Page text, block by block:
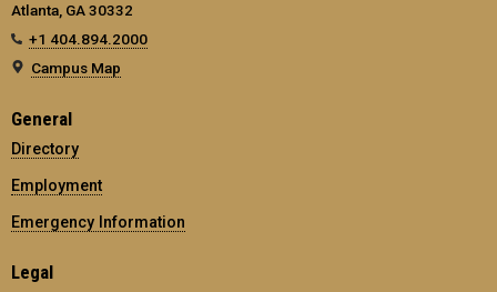
Atlanta, GA 30332
+1 404.894.2000
Campus Map
General
Directory
Employment
Emergency Information
Legal